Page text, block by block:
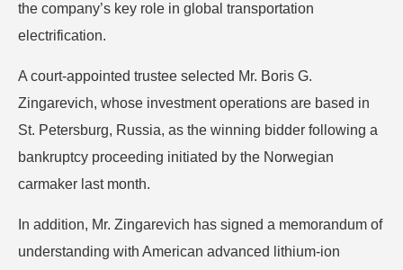
the company’s key role in global transportation
electrification.
A court-appointed trustee selected Mr. Boris G.
Zingarevich, whose investment operations are based in
St. Petersburg, Russia, as the winning bidder following a
bankruptcy proceeding initiated by the Norwegian
carmaker last month.
In addition, Mr. Zingarevich has signed a memorandum of
understanding with American advanced lithium-ion